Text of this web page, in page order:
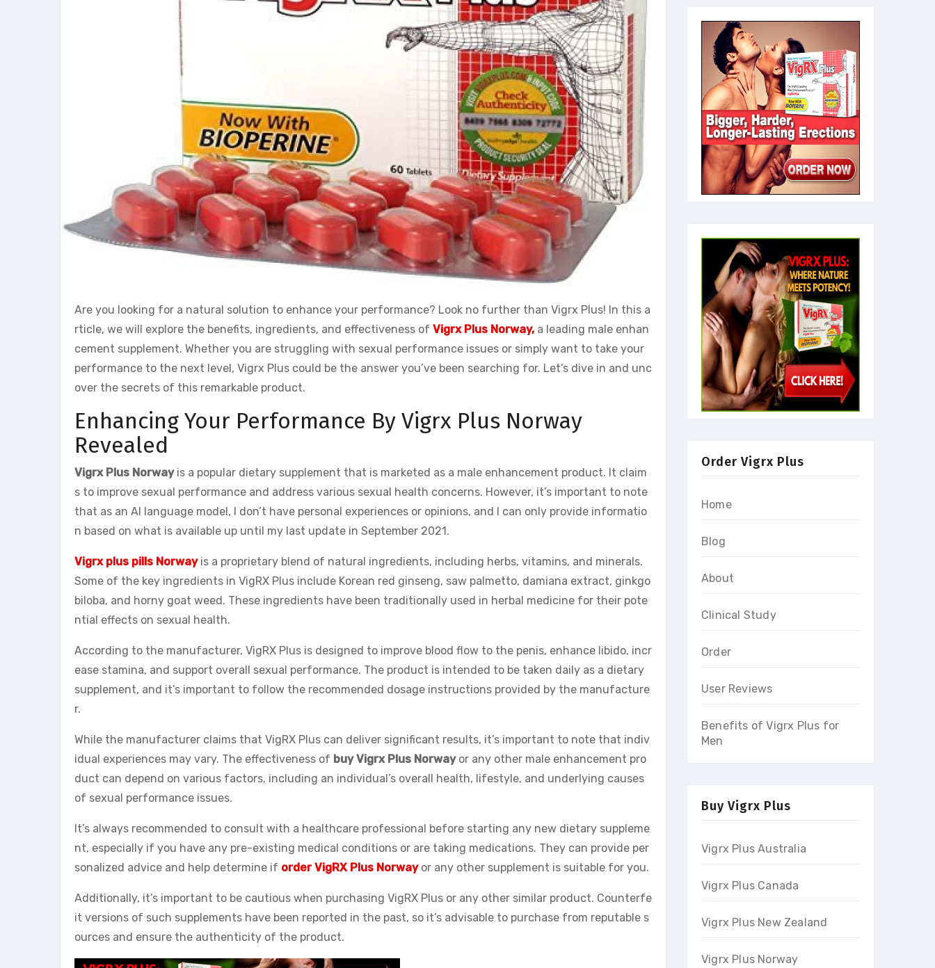
Are you looking for a natural solution to enhance your performance? Look no further than Vigrx Plus! In this a
rticle, we will explore the benefits, ingredients, and effectiveness of Vigrx Plus Norway, a leading male enhan
cement supplement. Whether you are struggling with sexual performance issues or simply want to take your
performance to the next level, Vigrx Plus could be the answer you’ve been searching for. Let’s dive in and unc
over the secrets of this remarkable product.
Enhancing Your Performance By Vigrx Plus Norway
Revealed
Vigrx Plus Norwayis a popular dietary supplement that is marketed as a male enhancement product. It claim
s to improve sexual performance and address various sexual health concerns. However, it’s important to note
that as an AI language model, I don’t have personal experiences or opinions, and I can only provide informatio
n based on what is available up until my last update in September 2021.
Vigrx plus pills Norwayis a proprietary blend of natural ingredients, including herbs, vitamins, and minerals.
Some of the key ingredients in VigRX Plus include Korean red ginseng, saw palmetto, damiana extract, ginkgo
biloba, and horny goat weed. These ingredients have been traditionally used in herbal medicine for their pote
ntial effects on sexual health.
According to the manufacturer, VigRX Plus is designed to improve blood flow to the penis, enhance libido, incr
ease stamina, and support overall sexual performance. The product is intended to be taken daily as a dietary
supplement, and it’s important to follow the recommended dosage instructions provided by the manufacture
r.
While the manufacturer claims that VigRX Plus can deliver significant results, it’s important to note that indiv
idual experiences may vary. The effectiveness of buy Vigrx Plus Norwayor any other male enhancement pro
duct can depend on various factors, including an individual’s overall health, lifestyle, and underlying causes
of sexual performance issues.
It’s always recommended to consult with a healthcare professional before starting any new dietary suppleme
nt, especially if you have any pre-existing medical conditions or are taking medications. They can provide per
sonalized advice and help determine if order VigRX Plus Norwayor any other supplement is suitable for you.
Additionally, it’s important to be cautious when purchasing VigRX Plus or any other similar product. Counterfe
it versions of such supplements have been reported in the past, so it’s advisable to purchase from reputable s
ources and ensure the authenticity of the product.
Order Vigrx Plus
Home
Blog
About
Clinical Study
Order
User Reviews
Benefits of Vigrx Plus for
Men
Buy Vigrx Plus
Vigrx Plus Australia
Vigrx Plus Canada
Vigrx Plus New Zealand
Vigrx Plus Norway